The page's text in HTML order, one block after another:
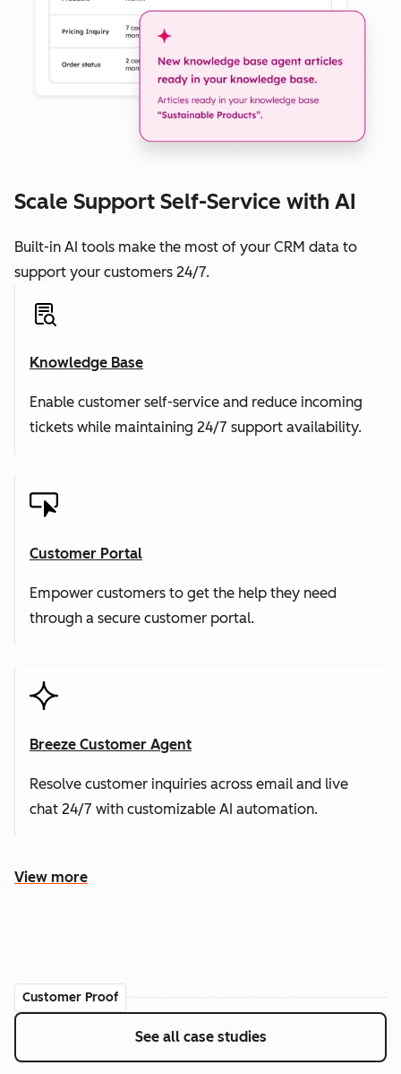
Scale Support Self-Service with AI
Built-in AI tools make the most of your CRM data to
support your customers 24/7.
Knowledge Base
Enable customer self-service and reduce incoming
tickets while maintaining 24/7 support availability.
Customer Portal
Empower customers to get the help they need
through a secure customer portal.
Breeze Customer Agent
Resolve customer inquiries across email and live
chat 24/7 with customizable AI automation.
View more
Customer Proof
See all case studies